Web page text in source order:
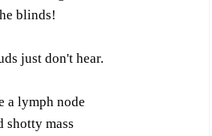
blinds!
just don't hear.
a lymph node
shotty mass